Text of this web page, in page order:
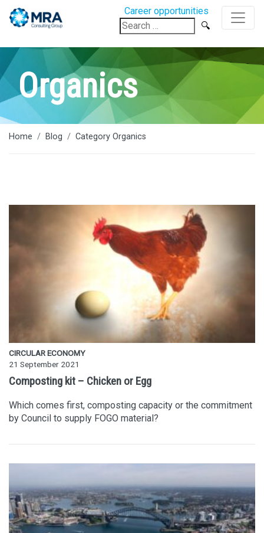
Career opportunities
Search
for:
Organics
Home Blog Category Organics
CIRCULAR ECONOMY
21 September 2021
Composting kit – Chicken or Egg
Which comes first, composting capacity or the commitment
by Council to supply FOGO material?